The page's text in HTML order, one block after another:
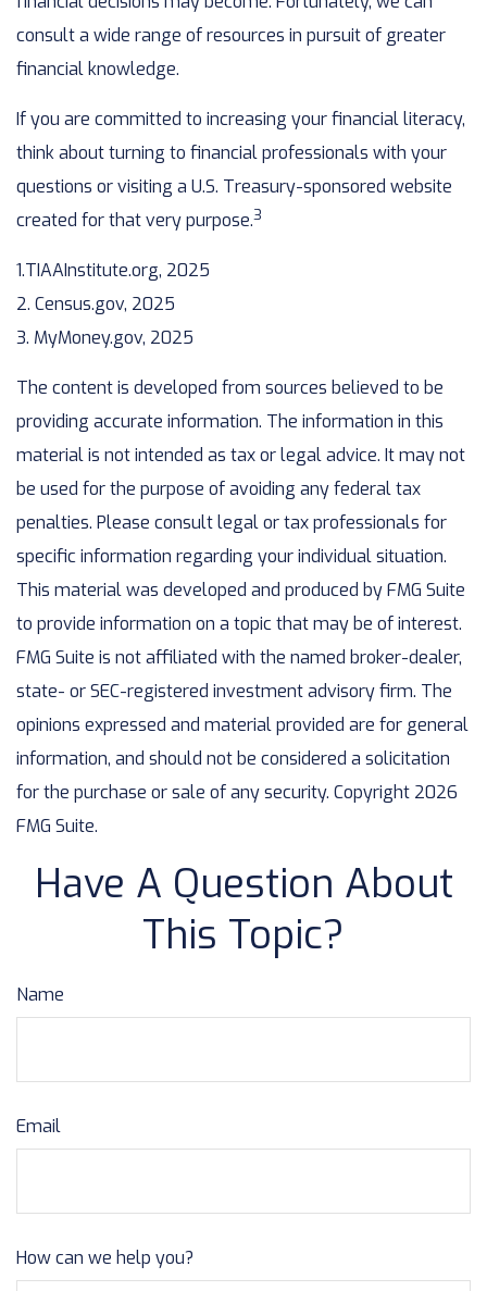
consult a wide range of resources in pursuit of greater
financial knowledge.
If you are committed to increasing your financial literacy,
think about turning to financial professionals with your
questions or visiting a U.S. Treasury-sponsored website
created for that very purpose.3
1.TIAAInstitute.org, 2025
2. Census.gov, 2025
3. MyMoney.gov, 2025
The content is developed from sources believed to be
providing accurate information. The information in this
material is not intended as tax or legal advice. It may not
be used for the purpose of avoiding any federal tax
penalties. Please consult legal or tax professionals for
specific information regarding your individual situation.
This material was developed and produced by FMG Suite
to provide information on a topic that may be of interest.
FMG Suite is not affiliated with the named broker-dealer,
state- or SEC-registered investment advisory firm. The
opinions expressed and material provided are for general
information, and should not be considered a solicitation
for the purchase or sale of any security. Copyright 2026
FMG Suite.
Have A Question About
This Topic?
Name
Email
How can we help you?